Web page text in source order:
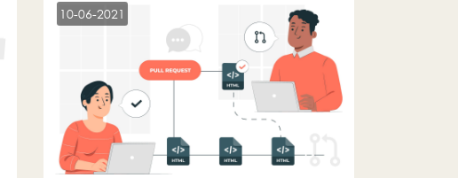
10-06-2021